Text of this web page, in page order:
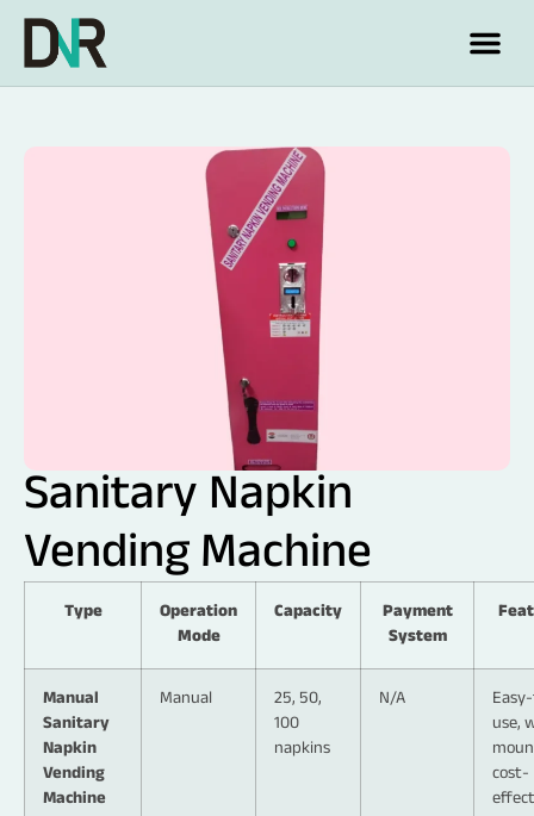
Sanitary Napkin
Vending Machine
Type
Operation
Mode
Capacity
Payment
System
Manual
Sanitary
Napkin
Vending
Machine
Manual
25, 50,
100
napkins
N/A
use,
cost-